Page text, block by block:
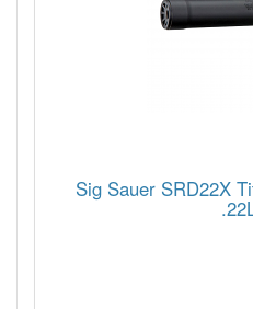
Sig Sauer SRD22X